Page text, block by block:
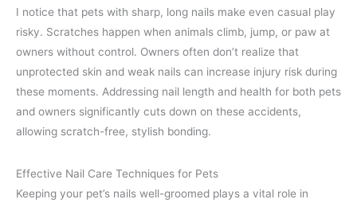
I notice that pets with sharp, long nails make even casual play
risky. Scratches happen when animals climb, jump, or paw at
owners without control. Owners often don’t realize that
unprotected skin and weak nails can increase injury risk during
these moments. Addressing nail length and health for both pets
and owners significantly cuts down on these accidents,
allowing scratch-free, stylish bonding.
Effective Nail Care Techniques for Pets
Keeping your pet’s nails well-groomed plays a vital role in